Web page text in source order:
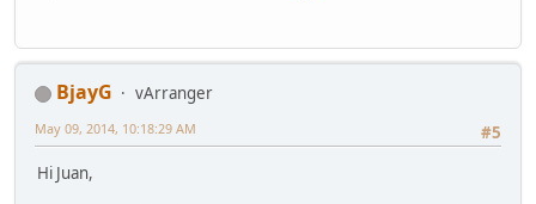
BjayG
vArranger
#5
May 09, 2014, 10:18:29 AM
Hi Juan,